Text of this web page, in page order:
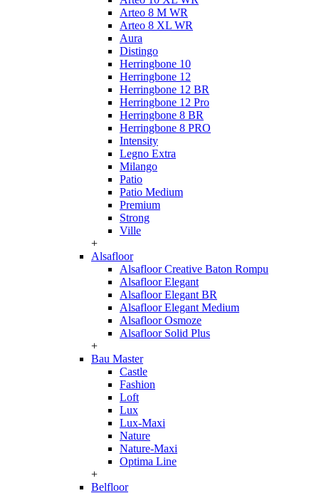
Arteo 8 M WR
Arteo 8 XL WR
Aura
Distingo
Herringbone 10
Herringbone 12
Herringbone 12 BR
Herringbone 12 Pro
Herringbone 8 BR
Herringbone 8 PRO
Intensity
Legno Extra
Milango
Patio
Patio Medium
Premium
Strong
Ville
+
Alsafloor
Alsafloor Creative Baton Rompu
Alsafloor Elegant
Alsafloor Elegant BR
Alsafloor Elegant Medium
Alsafloor Osmoze
Alsafloor Solid Plus
+
Bau Master
Castle
Fashion
Loft
Lux
Lux-Maxi
Nature
Nature-Maxi
Optima Line
+
Belfloor